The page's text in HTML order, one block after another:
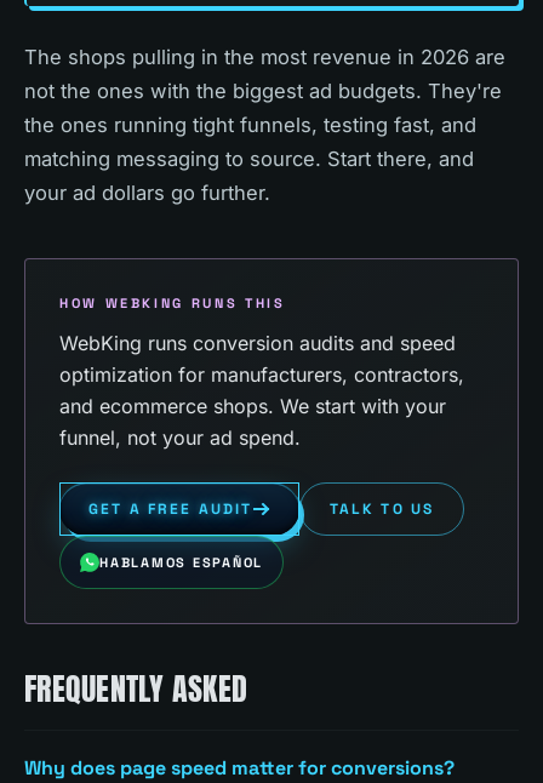
The shops pulling in the most revenue in 2026 are
not the ones with the biggest ad budgets. They're
the ones running tight funnels, testing fast, and
matching messaging to source. Start there, and
your ad dollars go further.
HOW WEBKING RUNS THIS
WebKing runs conversion audits and speed
optimization for manufacturers, contractors,
and ecommerce shops. We start with your
funnel, not your ad spend.
GET A FREE AUDIT TALK TO US
HABLAMOS ESPAÑOL
FREQUENTLY ASKED
Why does page speed matter for conversions?